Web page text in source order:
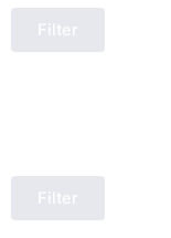
Filter
Filter